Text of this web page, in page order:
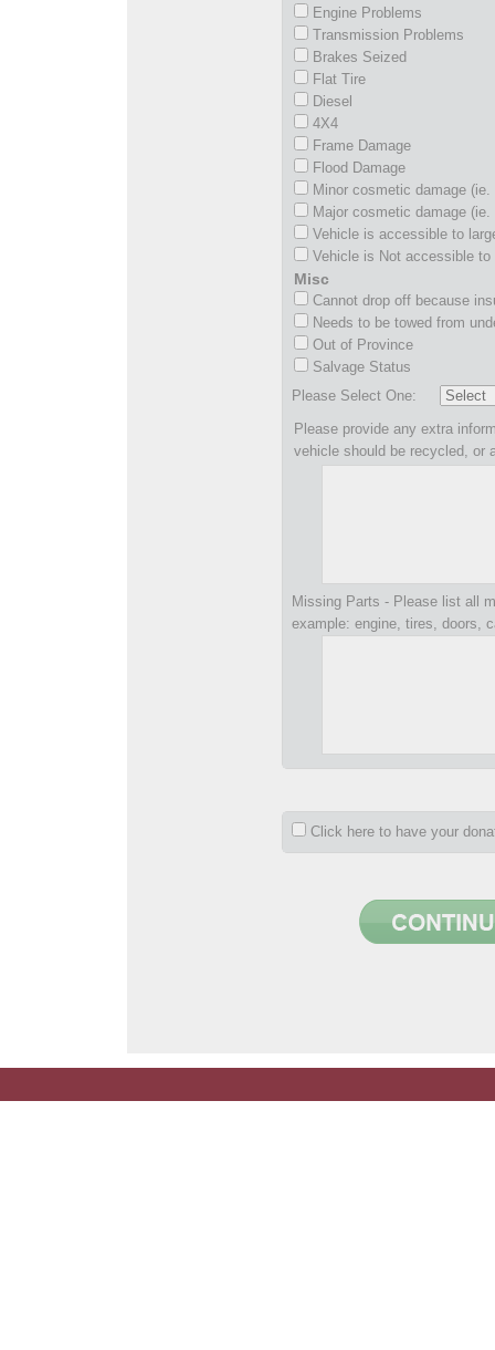
Engine Problems
Transmission Problems
Brakes Seized
Flat Tire
Diesel
4X4
Frame Damage
Flood Damage
Minor cosmetic damage
Major cosmetic damage
Vehicle is accessible to
Vehicle is Not accessible to
Misc
Cannot drop off because
Needs to be towed from
Out of Province
Salvage Status
Please Select One:
Please provide any extra
vehicle should be recycled, or
Missing Parts - Please list all
example: engine, tires, doors,
Click here to have your